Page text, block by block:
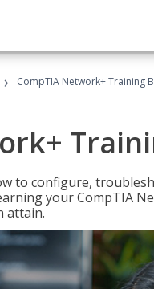
› CompTIA Network+ Training
to configure,
your CompTIA
attain.